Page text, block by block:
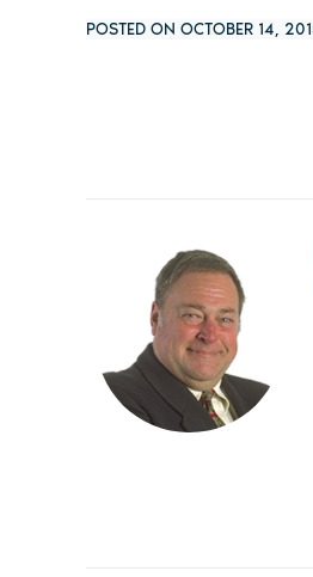
POSTED ON OCTOBER 14,